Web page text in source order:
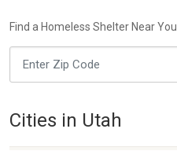
Find a Homeless Shelter Near You
Cities in Utah